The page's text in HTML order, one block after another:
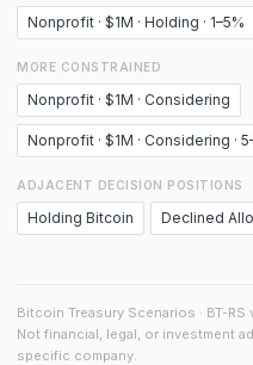
Nonprofit · $1M · Holding · 1–5%
MORE CONSTRAINED
Nonprofit · $1M · Considering
Nonprofit · $1M · Considering ·
ADJACENT DECISION POSITIONS
Holding Bitcoin Declined
Bitcoin Treasury Scenarios · BT-RS
Not financial, legal, or investment
specific company.